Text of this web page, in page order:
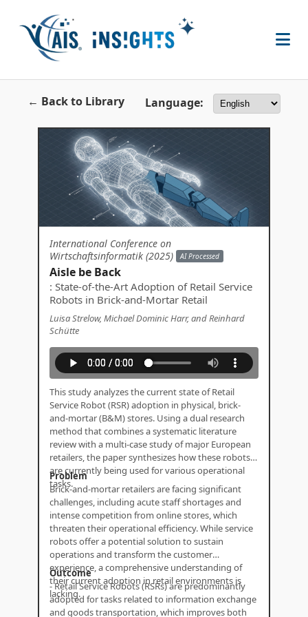
← Back to Library Language:
International Conference on
Wirtschaftsinformatik (2025)
AI Processed
Aisle be Back
: State-of-the-Art Adoption of Retail Service
Robots in Brick-and-Mortar Retail
Luisa Strelow, Michael Dominic Harr, and Reinhard
Schütte
This study analyzes the current state of Retail
Service Robot (RSR) adoption in physical, brick-
and-mortar (B&M) stores. Using a dual research
method that combines a systematic literature
review with a multi-case study of major European
retailers, the paper synthesizes how these robots
are currently being used for various operational
tasks.
Problem
Brick-and-mortar retailers are facing significant
challenges, including acute staff shortages and
intense competition from online stores, which
threaten their operational efficiency. While service
robots offer a potential solution to sustain
operations and transform the customer
experience, a comprehensive understanding of
their current adoption in retail environments is
lacking.
Outcome
- Retail Service Robots (RSRs) are predominantly
adopted for tasks related to information exchange
and goods transportation, which improves both